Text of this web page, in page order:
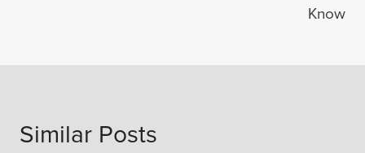
Know
Similar Posts